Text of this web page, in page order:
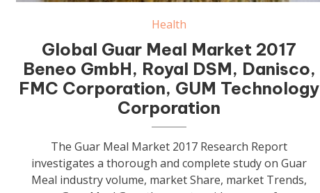
Health
Global Guar Meal Market 2017
Beneo GmbH, Royal DSM, Danisco,
FMC Corporation, GUM Technology
Corporation
The Guar Meal Market 2017 Research Report
investigates a thorough and complete study on Guar
Meal industry volume, market Share, market Trends,